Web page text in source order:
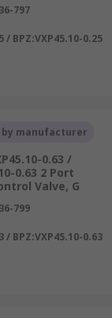
797
/ BPZ:VXP45.10-0.25
by manufacturer
0.63 /
0.63 2 Port
Valve, G
799
/ BPZ:VXP45.10-0.63